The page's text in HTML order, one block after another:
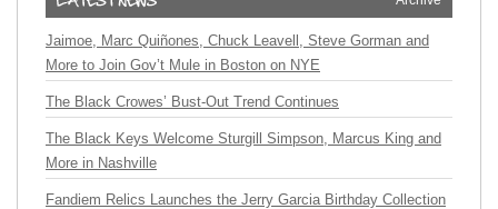
Jaimoe, Marc Quiñones, Chuck Leavell, Steve Gorman and
More to Join Gov’t Mule in Boston on NYE
The Black Crowes’ Bust-Out Trend Continues
The Black Keys Welcome Sturgill Simpson, Marcus King and
More in Nashville
Fandiem Relics Launches the Jerry Garcia Birthday Collection